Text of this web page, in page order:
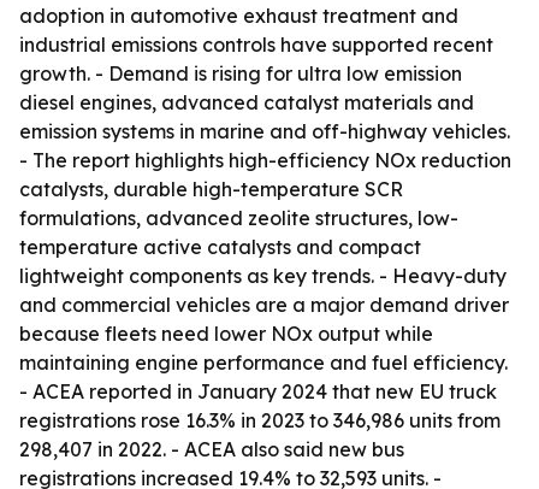
adoption in automotive exhaust treatment and
industrial emissions controls have supported recent
growth. - Demand is rising for ultra low emission
diesel engines, advanced catalyst materials and
emission systems in marine and off-highway vehicles.
- The report highlights high-efficiency NOx reduction
catalysts, durable high-temperature SCR
formulations, advanced zeolite structures, low-
temperature active catalysts and compact
lightweight components as key trends. - Heavy-duty
and commercial vehicles are a major demand driver
because fleets need lower NOx output while
maintaining engine performance and fuel efficiency.
- ACEA reported in January 2024 that new EU truck
registrations rose 16.3% in 2023 to 346,986 units from
298,407 in 2022. - ACEA also said new bus
registrations increased 19.4% to 32,593 units. -